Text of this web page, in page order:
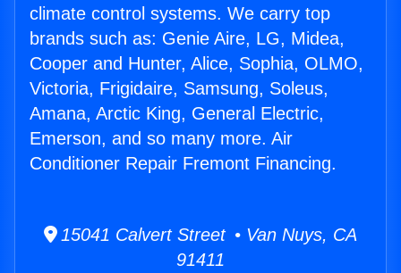
climate control systems. We carry top
brands such as: Genie Aire, LG, Midea,
Cooper and Hunter, Alice, Sophia, OLMO,
Victoria, Frigidaire, Samsung, Soleus,
Amana, Arctic King, General Electric,
Emerson, and so many more. Air
Conditioner Repair Fremont Financing.
15041 Calvert Street • Van Nuys, CA
91411